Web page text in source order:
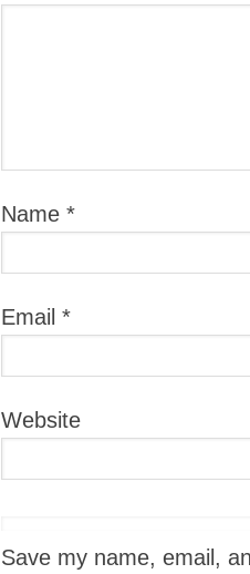
Name *
Email *
Website
Save my name, email,